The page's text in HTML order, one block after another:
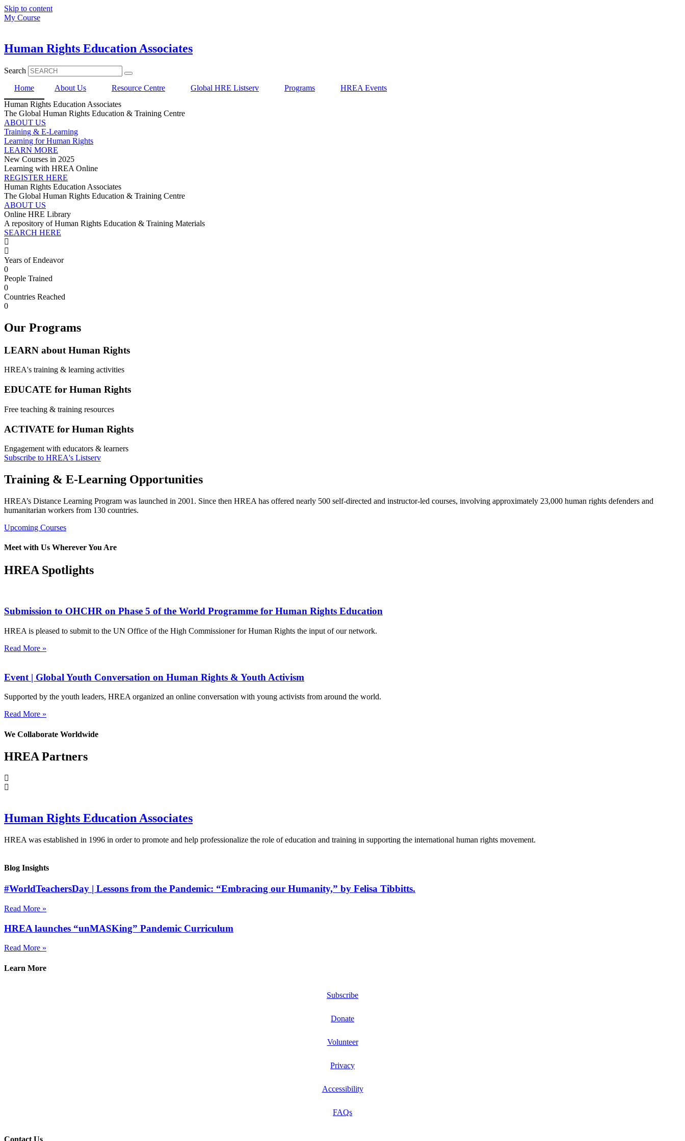
Skip to content
My Course
Human Rights Education Associates
Search
Home
About Us Resource Centre Global HRE Listserv Programs
HREA Events
Human Rights Education Associates
The Global Human Rights Education & Training Centre
ABOUT US
Training & E-Learning
Learning for Human Rights
LEARN MORE
New Courses in 2025
Learning with HREA Online
REGISTER HERE
Human Rights Education Associates
The Global Human Rights Education & Training Centre
ABOUT US
Online HRE Library
A repository of Human Rights Education & Training Materials
SEARCH HERE
Years of Endeavor
0
People Trained
0
Countries Reached
0
Our Programs
LEARN about Human Rights
HREA's training & learning activities
EDUCATE for Human Rights
Free teaching & training resources
ACTIVATE for Human Rights
Engagement with educators & learners
Subscribe to HREA's Listserv
Training & E-Learning Opportunities
HREA’s Distance Learning Program was launched in 2001. Since then HREA has offered nearly 500 self-directed and instructor-led courses, involving approximately 23,000 human rights defenders and
humanitarian workers from 130 countries.
Upcoming Courses
Meet with Us Wherever You Are
HREA Spotlights
Submission to OHCHR on Phase 5 of the World Programme for Human Rights Education
HREA is pleased to submit to the UN Office of the High Commissioner for Human Rights the input of our network.
Read More »
Event | Global Youth Conversation on Human Rights & Youth Activism
Supported by the youth leaders, HREA organized an online conversation with young activists from around the world.
Read More »
We Collaborate Worldwide
HREA Partners
Human Rights Education Associates
HREA was established in 1996 in order to promote and help professionalize the role of education and training in supporting the international human rights movement.
Blog Insights
#WorldTeachersDay | Lessons from the Pandemic: “Embracing our Humanity,” by Felisa Tibbitts.
Read More »
HREA launches “unMASKing” Pandemic Curriculum
Read More »
Learn More
Subscribe
Donate
Volunteer
Privacy
Accessibility
FAQs
Contact Us